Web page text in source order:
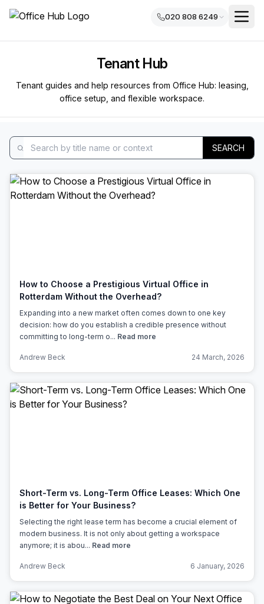
020 808 6249
Tenant Hub
Tenant guides and help resources from Office Hub: leasing,
office setup, and flexible workspace.
SEARCH
How to Choose a Prestigious Virtual Office in
Rotterdam Without the Overhead?
Expanding into a new market often comes down to one key
decision: how do you establish a credible presence without
committing to long-term o... Read more
Andrew Beck 24 March, 2026
Short-Term vs. Long-Term Office Leases: Which One
is Better for Your Business?
Selecting the right lease term has become a crucial element of
modern business. It is not only about getting a workspace
anymore; it is abou... Read more
Andrew Beck 6 January, 2026